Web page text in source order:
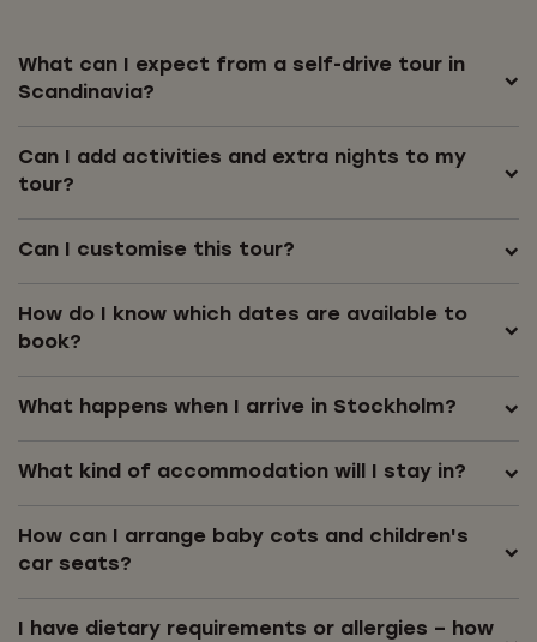
What can I expect from a self-drive tour in
Scandinavia?
Can I add activities and extra nights to my
tour?
Can I customise this tour?
How do I know which dates are available to
book?
What happens when I arrive in Stockholm?
What kind of accommodation will I stay in?
How can I arrange baby cots and children's
car seats?
I have dietary requirements or allergies – how